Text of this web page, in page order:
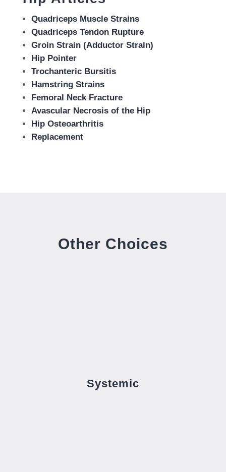
Quadriceps Muscle Strains
Quadriceps Tendon Rupture
Groin Strain (Adductor Strain)
Hip Pointer
Trochanteric Bursitis
Hamstring Strains
Femoral Neck Fracture
Avascular Necrosis of the Hip
Hip Osteoarthritis
Replacement
Other Choices
Systemic